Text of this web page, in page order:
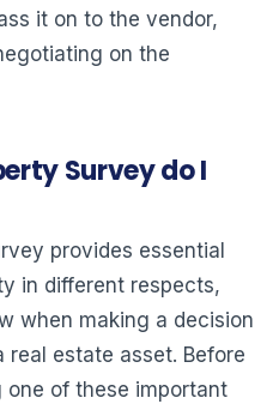
it on to the vendor,
on the
Survey do I
provides essential
in different respects,
when making a decision
estate asset. Before
of these important